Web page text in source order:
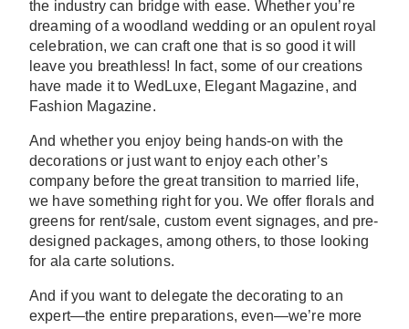
the industry can bridge with ease. Whether you’re
dreaming of a woodland wedding or an opulent royal
celebration, we can craft one that is so good it will
leave you breathless! In fact, some of our creations
have made it to WedLuxe, Elegant Magazine, and
Fashion Magazine.
And whether you enjoy being hands-on with the
decorations or just want to enjoy each other’s
company before the great transition to married life,
we have something right for you. We offer florals and
greens for rent/sale, custom event signages, and pre-
designed packages, among others, to those looking
for ala carte solutions.
And if you want to delegate the decorating to an
expert—the entire preparations, even—we’re more